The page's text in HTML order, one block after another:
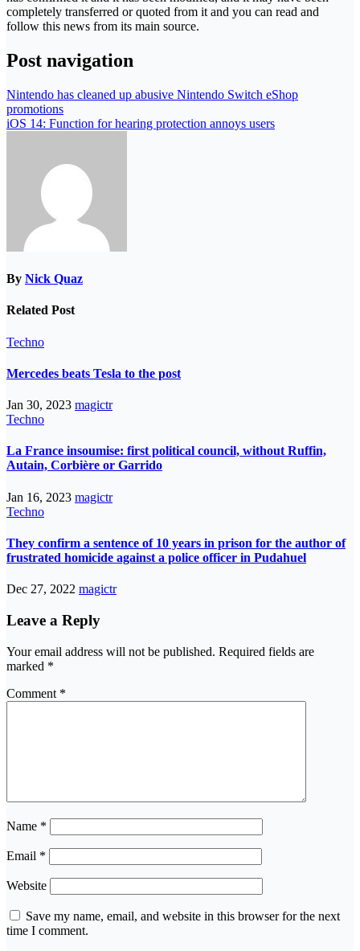
completely transferred or quoted from it and you can read and
follow this news from its main source.
Post navigation
Nintendo has cleaned up abusive Nintendo Switch eShop
promotions
iOS 14: Function for hearing protection annoys users
By Nick Quaz
Related Post
Techno
Mercedes beats Tesla to the post
Jan 30, 2023 magictr
Techno
La France insoumise: first political council, without Ruffin,
Autain, Corbière or Garrido
Jan 16, 2023 magictr
Techno
They confirm a sentence of 10 years in prison for the author of
frustrated homicide against a police officer in Pudahuel
Dec 27, 2022 magictr
Leave a Reply
Your email address will not be published. Required fields are
marked *
Comment *
Name *
Email *
Website
Save my name, email, and website in this browser for the next
time I comment.